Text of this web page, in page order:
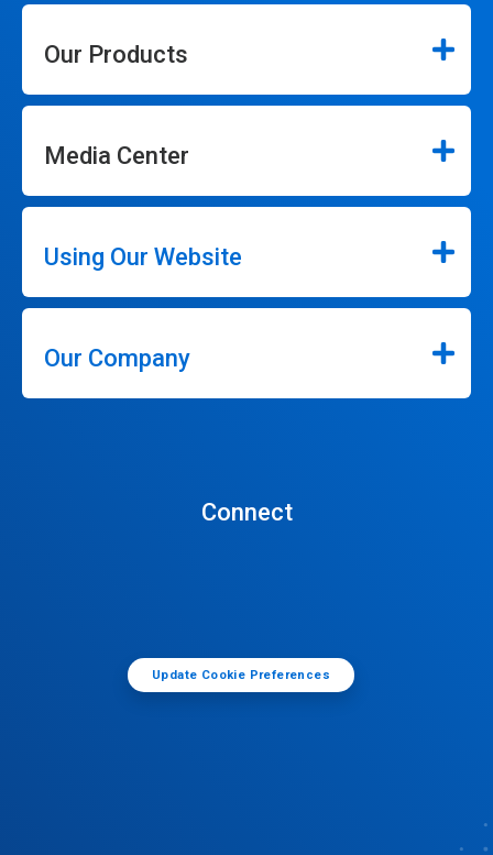
Our Products
Media Center
Using Our Website
Our Company
Connect
Update Cookie Preferences